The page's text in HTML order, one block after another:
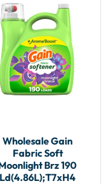
Wholesale Gain
Fabric Soft
Brz 190
Ld(4.86L);T7xH4